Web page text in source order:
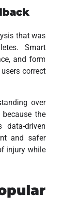
that was
Smart
and form
correct
over
the
driven
and safer
injury while